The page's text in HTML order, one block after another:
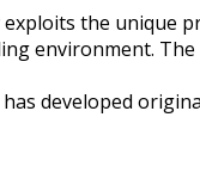
the unique
environment.
developed